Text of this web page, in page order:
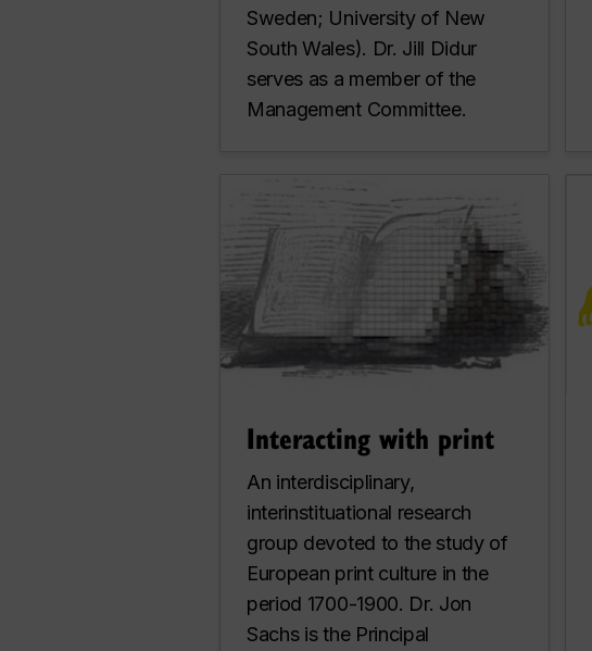
Sweden; University of New
South Wales). Dr. Jill Didur
serves as a member of the
Management Committee.
Interacting with print
An interdisciplinary,
interinstituational research
group devoted to the study of
European print culture in the
period 1700-1900. Dr. Jon
Sachs is the Principal